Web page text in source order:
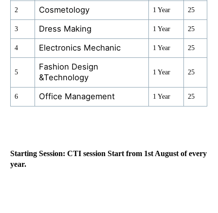
2 Cosmetology 1 Year 25
3 Dress Making 1 Year 25
4 Electronics Mechanic 1 Year 25
5
Fashion Design
&Technology
1 Year 25
6 Office Management 1 Year 25
Starting Session: CTI session Start from 1st August of every
year.